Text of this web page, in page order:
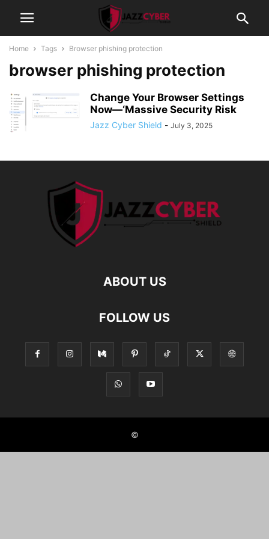
Home Tags Browser phishing protection
browser phishing protection
Change Your Browser Settings
Now—‘Massive Security Risk
Jazz Cyber Shield - July 3, 2025
ABOUT US
FOLLOW US
©